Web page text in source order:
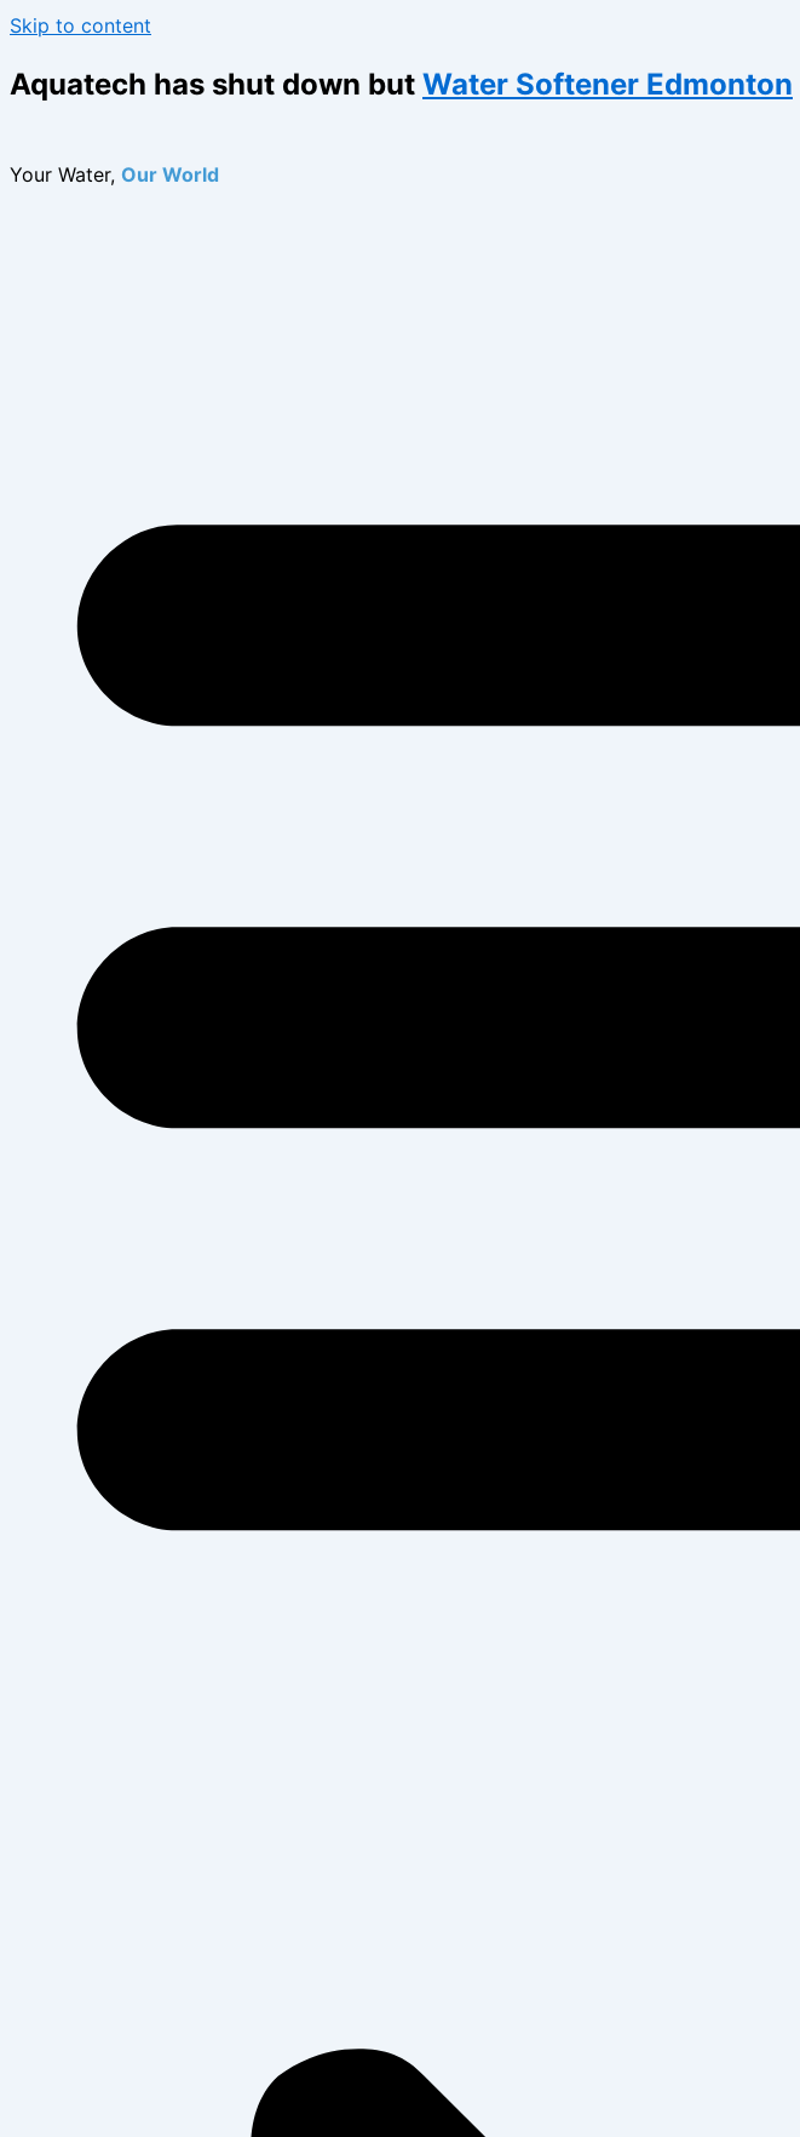
Skip to content
Aquatech has shut down but Water Softener Edmonton
Your Water, Our World